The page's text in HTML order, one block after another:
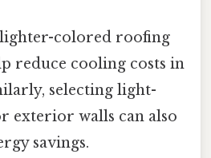
lighter-colored roofing
reduce cooling costs in
selecting light-
exterior walls can also
savings.